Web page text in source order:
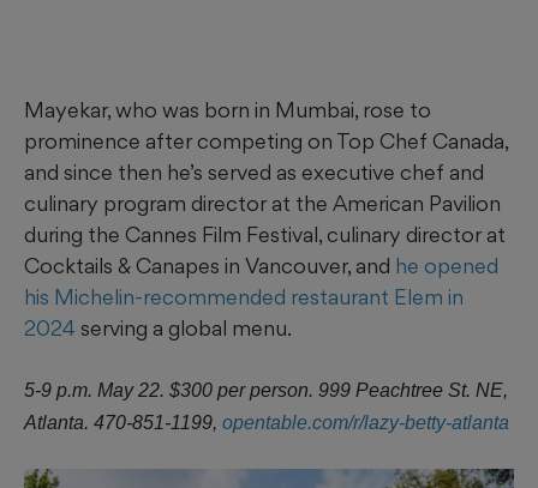
Mayekar, who was born in Mumbai, rose to
prominence after competing on Top Chef Canada,
and since then he’s served as executive chef and
culinary program director at the American Pavilion
during the Cannes Film Festival, culinary director at
Cocktails & Canapes in Vancouver, and he opened
his Michelin-recommended restaurant Elem in
2024 serving a global menu.
5-9 p.m. May 22. $300 per person. 999 Peachtree St. NE,
Atlanta. 470-851-1199, opentable.com/r/lazy-betty-atlanta